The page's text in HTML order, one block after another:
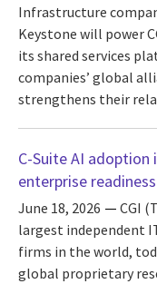
Infrastructure
Keystone will power
its shared services
companies’ global
strengthens their
C-Suite AI
enterprise readiness
June 18, 2026
CGI
largest independent
firms in the world,
global proprietary